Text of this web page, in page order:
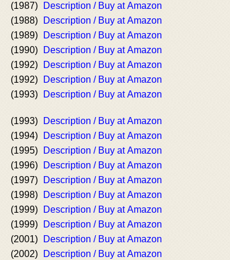
(1987)
Description / Buy at Amazon
(1988)
Description / Buy at Amazon
(1989)
Description / Buy at Amazon
(1990)
Description / Buy at Amazon
(1992)
Description / Buy at Amazon
(1992)
Description / Buy at Amazon
(1993) Description / Buy at Amazon
(1993)
Description / Buy at Amazon
(1994)
Description / Buy at Amazon
(1995)
Description / Buy at Amazon
(1996)
Description / Buy at Amazon
(1997)
Description / Buy at Amazon
(1998)
Description / Buy at Amazon
(1999)
Description / Buy at Amazon
(1999)
Description / Buy at Amazon
(2001)
Description / Buy at Amazon
(2002)
Description / Buy at Amazon